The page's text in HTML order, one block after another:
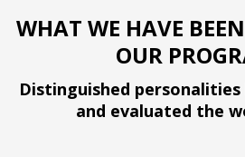
WHAT WE HAVE
OUR
Distinguished personalities
and evaluated the